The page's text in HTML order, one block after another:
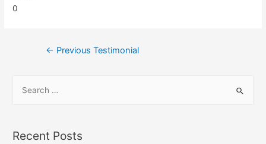
0
← Previous Testimonial
Recent Posts